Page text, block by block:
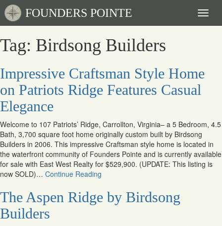
FOUNDERS POINTE
Tag: Birdsong Builders
Impressive Craftsman Style Home
on Patriots Ridge Features Casual
Elegance
Welcome to 107 Patriots’ Ridge, Carrollton, Virginia– a 5 Bedroom, 4.5
Bath, 3,700 square foot home originally custom built by Birdsong
Builders in 2006. This impressive Craftsman style home is located in
the waterfront community of Founders Pointe and is currently available
for sale with East West Realty for $529,900. (UPDATE: This listing is
now SOLD)… Continue Reading
The Aspen Ridge by Birdsong
Builders